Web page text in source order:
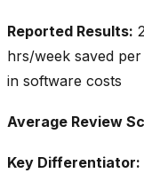
Reported Results:
hrs/week saved
in software costs
Average Review
Key Differentiator: